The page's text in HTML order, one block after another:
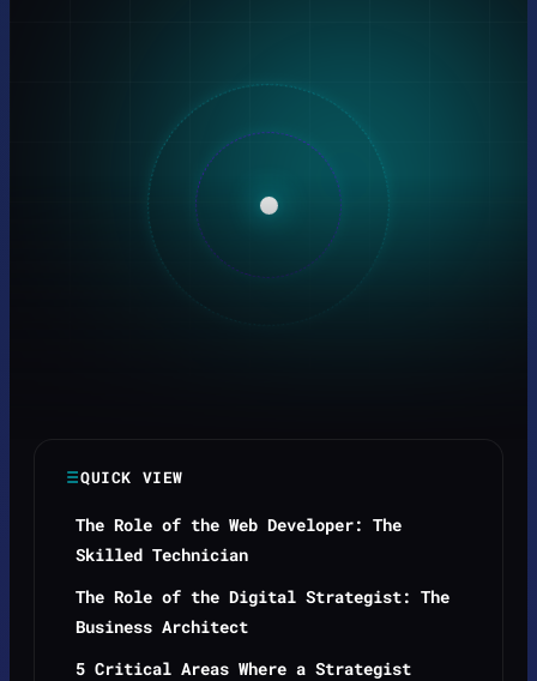
QUICK VIEW
The Role of the Web Developer: The
Skilled Technician
The Role of the Digital Strategist: The
Business Architect
5 Critical Areas Where a Strategist